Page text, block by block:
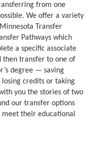
from one
We offer a variety
Transfer
Pathways which
a specific associate
then transfer to one of
degree — saving
credits or taking
you the stories of two
our transfer options
their educational